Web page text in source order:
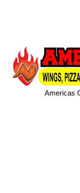
Americas